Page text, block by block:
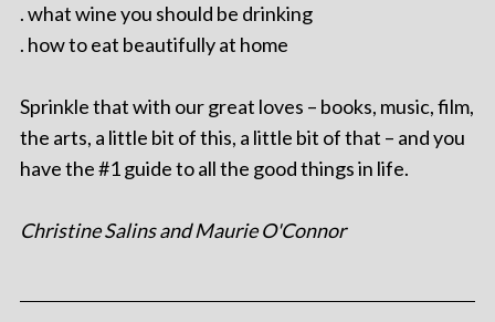
. what wine you should be drinking
. how to eat beautifully at home
Sprinkle that with our great loves – books, music, film,
the arts, a little bit of this, a little bit of that – and you
have the #1 guide to all the good things in life.
Christine Salins and Maurie O'Connor